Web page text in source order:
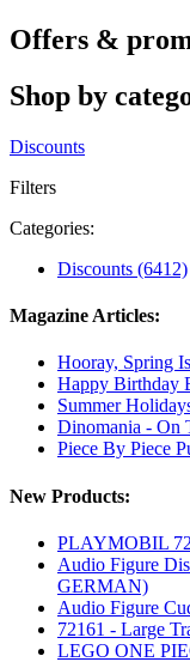
Offers &
Shop by
Discounts
Filters
Categories:
Discounts (6412)
Magazine Articles:
Hooray, Spring
Happy Birthday
Summer
Dinomania - On
Piece By Piece
New Products:
PLAYMOBIL
Audio Figure
GERMAN)
Audio Figure
72161 - Large
LEGO ONE